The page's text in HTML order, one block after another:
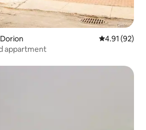
4.91 out of 5
4.91 (92)
appartment